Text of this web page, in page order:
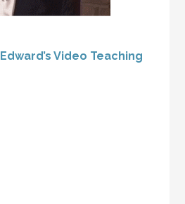
Edward’s Video Teaching